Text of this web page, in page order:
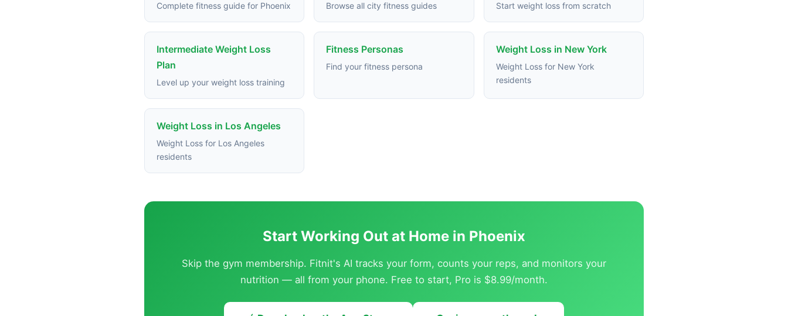
Complete fitness guide for Phoenix Browse all city fitness guides Start weight loss from scratch
Intermediate Weight Loss
Plan
Level up your weight loss training
Fitness Personas
Find your fitness persona
Weight Loss in New York
Weight Loss for New York
residents
Weight Loss in Los Angeles
Weight Loss for Los Angeles
residents
Start Working Out at Home in Phoenix
Skip the gym membership. Fitnit's AI tracks your form, counts your reps, and monitors your
nutrition — all from your phone. Free to start, Pro is $8.99/month.